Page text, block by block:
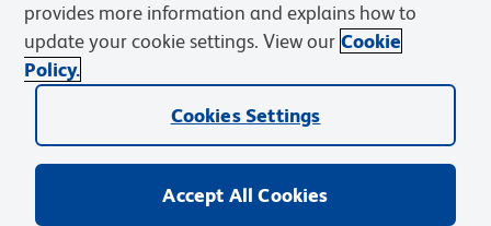
Privacy Policy Terms of Sale
Cookies Settings
Web Accessibility
BD.com Careers
© 2026 BD. BD, the BD logo, and other trademarks are owned by
Becton, Dickinson and Company (“BD”) or their respective owners.
provides more information and explains how to
update your cookie settings. View our Cookie
Policy.
Cookies Settings
Accept All Cookies